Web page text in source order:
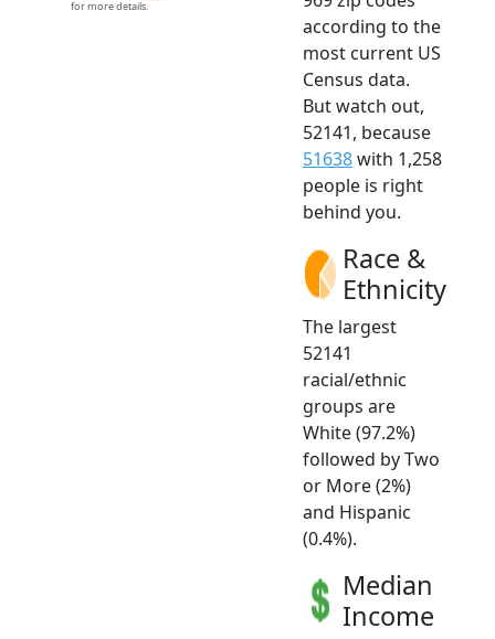
for more details.
according to the
most current US
Census data.
But watch out,
52141, because
51638with 1,258
people is right
behind you.
Race &
Ethnicity
The largest
52141
racial/ethnic
groups are
White (97.2%)
followed by Two
or More (2%)
and Hispanic
(0.4%).
Median
Income